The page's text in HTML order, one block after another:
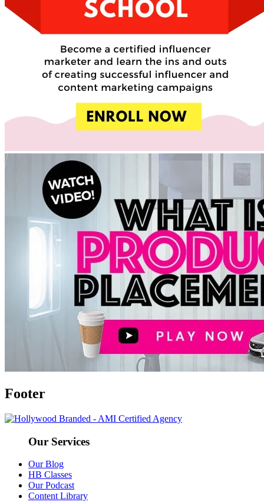
Footer
Our Services
Our Blog
HB Classes
Our Podcast
Content Library